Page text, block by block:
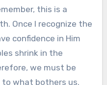
this is a
Once I recognize the
confidence in Him
shrink in the
we must be
what bothers us.